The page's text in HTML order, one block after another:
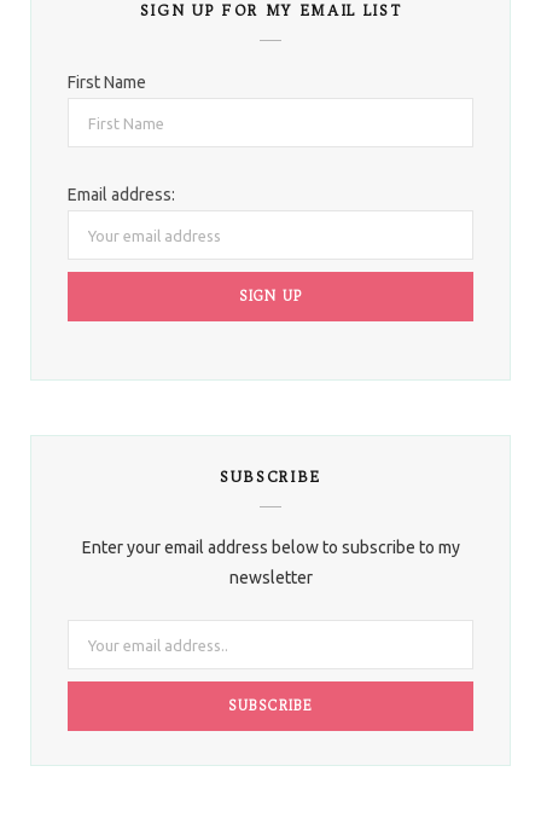
SIGN UP FOR MY EMAIL LIST
First Name
Email address:
SUBSCRIBE
Enter your email address below to subscribe to my
newsletter